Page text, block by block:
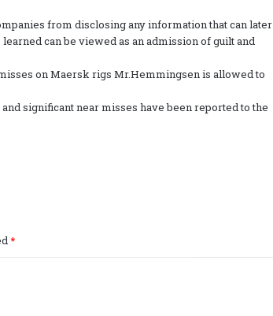
from disclosing any information that can later
can be viewed as an admission of guilt and
on Maersk rigs Mr.Hemmingsen is allowed to
significant near misses have been reported to the
*